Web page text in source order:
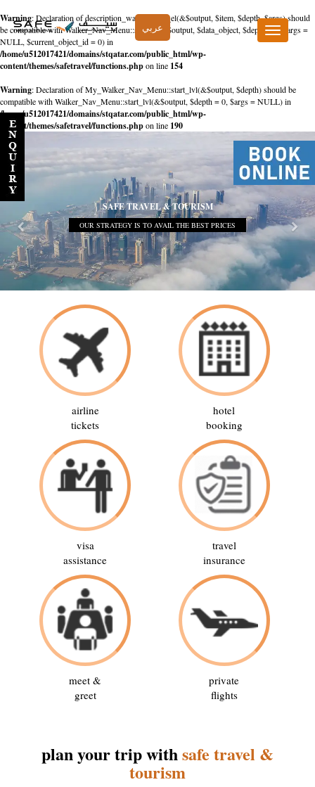
Warning: Declaration of description_walker::start_el(&$output, $item, $depth, $args) should
be compatible with Walker_Nav_Menu::start_el(&$output, $data_object, $depth = 0, $args =
NULL, $current_object_id = 0) in
/home/u512017421/domains/stqatar.com/public_html/wp-
content/themes/safetravel/functions.phpon line 154
Warning: Declaration of My_Walker_Nav_Menu::start_lvl(&$output, $depth) should be
compatible with Walker_Nav_Menu::start_lvl(&$output, $depth = 0, $args = NULL) in
/home/u512017421/domains/stqatar.com/public_html/wp-
content/themes/safetravel/functions.phpon line 190
عربي
Toggle
navigation
SAFE TRAVEL & TOURISM
OUR STRATEGY IS TO AVAIL THE BEST PRICES
airline
tickets
hotel
booking
visa
assistance
travel
insurance
meet &
greet
private
flights
plan your trip withsafe travel &
tourism